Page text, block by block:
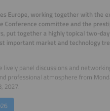
Europe, working together with the
Conference committee and the
put together a highly topical two-
important market and technology
lively panel discussions and
professional atmosphere from
2027.